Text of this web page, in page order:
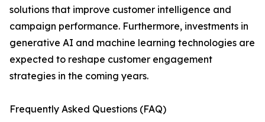
solutions that improve customer intelligence and
campaign performance. Furthermore, investments in
generative AI and machine learning technologies are
expected to reshape customer engagement
strategies in the coming years.
Frequently Asked Questions (FAQ)